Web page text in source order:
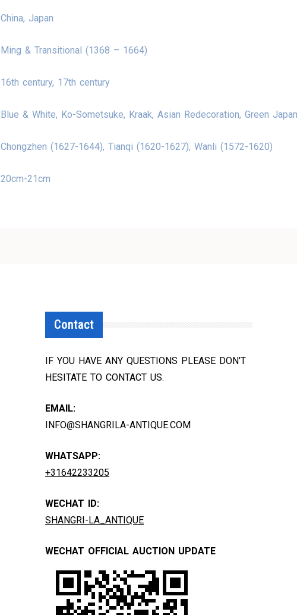
China, Japan
Ming & Transitional (1368 – 1664)
16th century, 17th century
Blue & White, Ko-Sometsuke, Kraak, Asian Redecoration, Green
Chongzhen (1627-1644), Tianqi (1620-1627), Wanli (1572-1620)
20cm-21cm
Contact
IF YOU HAVE ANY QUESTIONS PLEASE DON'T
HESITATE TO CONTACT US.
EMAIL:
INFO@SHANGRILA-ANTIQUE.COM
WHATSAPP:
+31642233205
WECHAT ID:
SHANGRI-LA_ANTIQUE
WECHAT OFFICIAL AUCTION UPDATE